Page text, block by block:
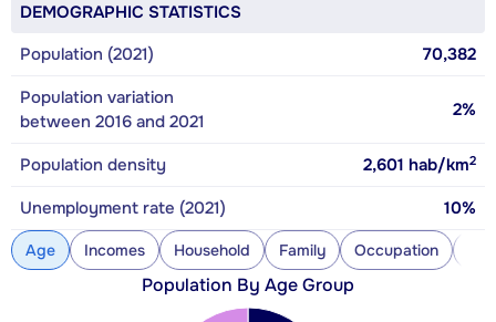
DEMOGRAPHIC STATISTICS
Population (2021)
70,382
Population variation
between 2016 and 2021
2%
Population density 2,601 hab/km2
Unemployment rate (2021) 10%
Age Incomes Household Family Occupation
Population By Age Group